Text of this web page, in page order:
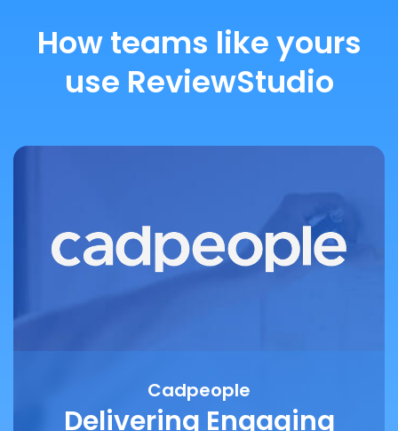
How teams like yours
use ReviewStudio
Cadpeople
Delivering Engaging